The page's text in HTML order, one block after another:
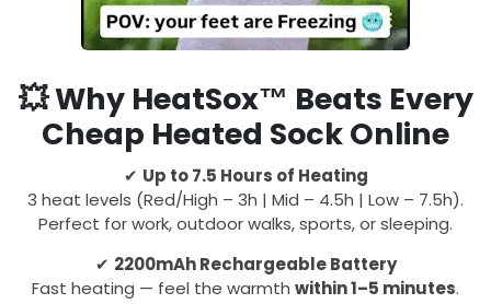
💥Why HeatSox™ Beats Every
Cheap Heated Sock Online
✔ Up to 7.5 Hours of Heating
3 heat levels (Red/High – 3h | Mid – 4.5h | Low – 7.5h).
Perfect for work, outdoor walks, sports, or sleeping.
✔ 2200mAh Rechargeable Battery
Fast heating — feel the warmth within 1–5 minutes.